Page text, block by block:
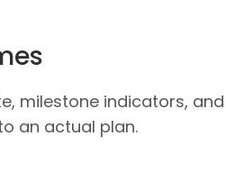
milestone indicators,
an actual plan.